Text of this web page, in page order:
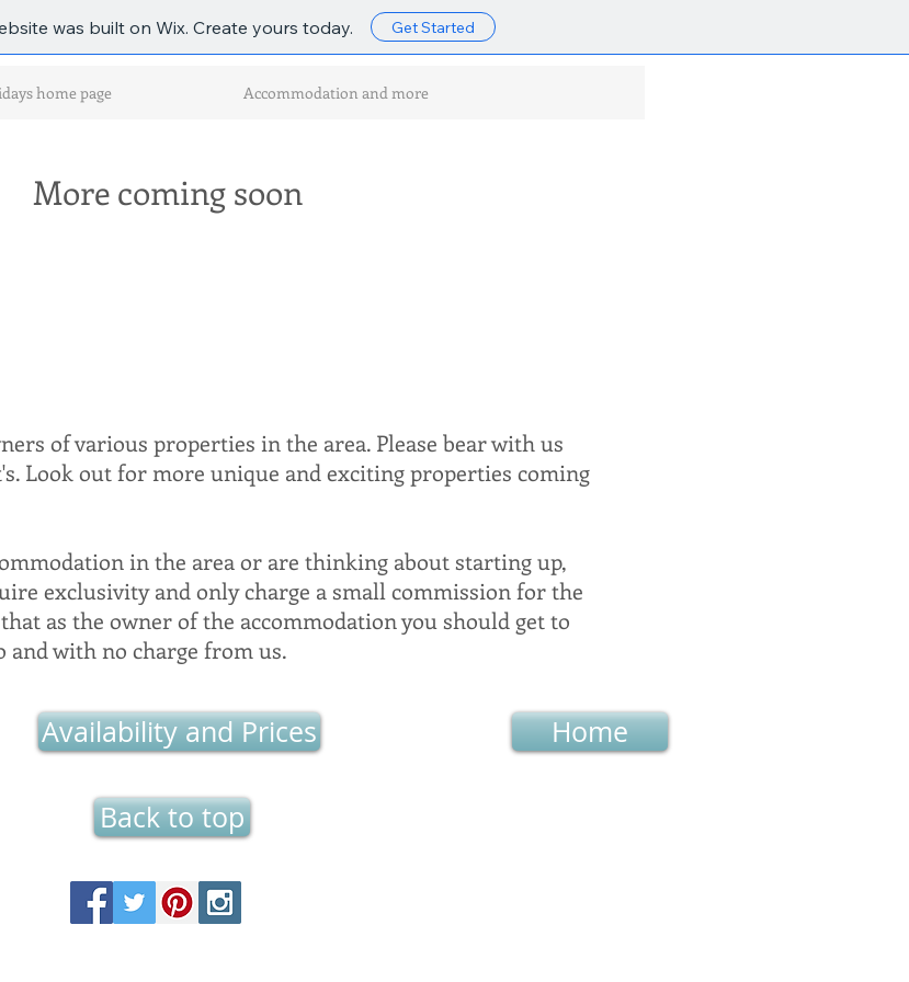
was built on Wix. Create yours today. Get Started
More coming soon
of various properties in the area. Please bear with us
Look out for more unique and exciting properties coming
in the area or are thinking about starting up,
exclusivity and only charge a small commission for the
as the owner of the accommodation you should get to
and with no charge from us.
Availability and Prices Home
Back to top
home page Accommodation and more